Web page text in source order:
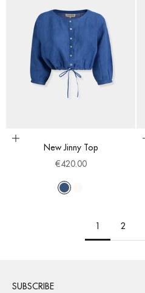
Choose options
New Jinny Top
Sale price
€420.00
Blue
1 2
SUBSCRIBE